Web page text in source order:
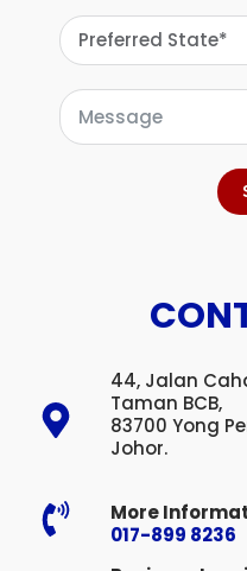
44, Jalan
Taman BCB,
83700 Yong
Johor.
More
017-899 8236